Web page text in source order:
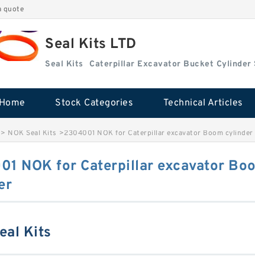
quote
Seal Kits LTD
Seal Kits Caterpillar Excavator Bucket Cylinder
Home Stock Categories Technical Articles
> NOK Seal Kits >2304001 NOK for Caterpillar excavator Boom cylinder
NOK for Caterpillar excavator
Kits